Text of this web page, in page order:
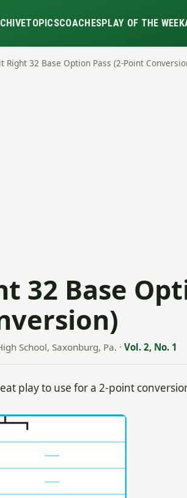
TOPICSCOACHESPLAY OF THE WEEK
Right 32 Base Option Pass (2-Point
32 Base
School, Saxonburg, Pa. · Vol. 2, No. 1
play to use for a 2-point